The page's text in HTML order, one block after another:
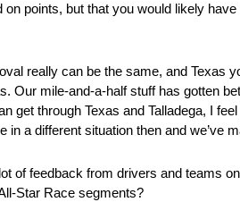
points, but that you would likely
really can be the same, and Texas
Our mile-and-a-half stuff has gotten
through Texas and Talladega, I
a different situation then and we’ve
of feedback from drivers and teams
Star Race segments?